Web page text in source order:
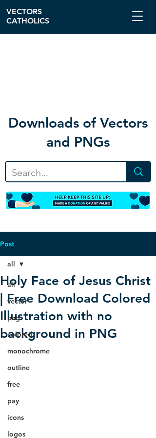
Downloads of Vectors
and PNGs
VECTORS
CATHOLICS
Post
all
vector
png
colored
monochrome
outline
free
pay
icons
logos
all
Holy Face of Jesus Christ
| Free Download Colored
Illustration with no
background in PNG